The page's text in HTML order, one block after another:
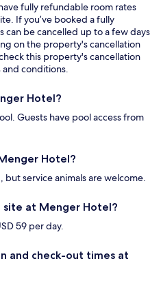
fully refundable room rates
If you’ve booked a fully
can be cancelled up to a few days
on the property's cancellation
this property's cancellation
conditions.
Hotel?
Guests have pool access from
Hotel?
but service animals are welcome.
at Menger Hotel?
59 per day.
and check-out times at